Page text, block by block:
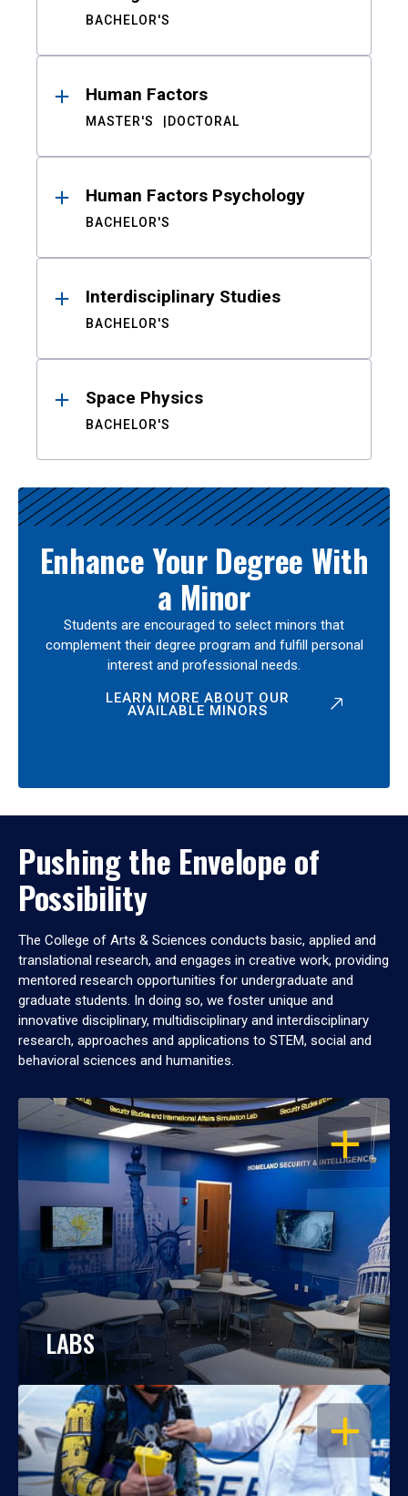
BACHELOR'S
Human Factors
MASTER'S DOCTORAL
Human Factors Psychology
BACHELOR'S
Interdisciplinary Studies
BACHELOR'S
Space Physics
BACHELOR'S
Enhance Your Degree With
a Minor
Students are encouraged to select minors that
complement their degree program and fulfill personal
interest and professional needs.
LEARN MORE ABOUT OUR
AVAILABLE MINORS
Pushing the Envelope of
Possibility
The College of Arts & Sciences conducts basic, applied and
translational research, and engages in creative work, providing
mentored research opportunities for undergraduate and
graduate students. In doing so, we foster unique and
innovative disciplinary, multidisciplinary and interdisciplinary
research, approaches and applications to STEM, social and
behavioral sciences and humanities.
OPEN
LABS
OPEN